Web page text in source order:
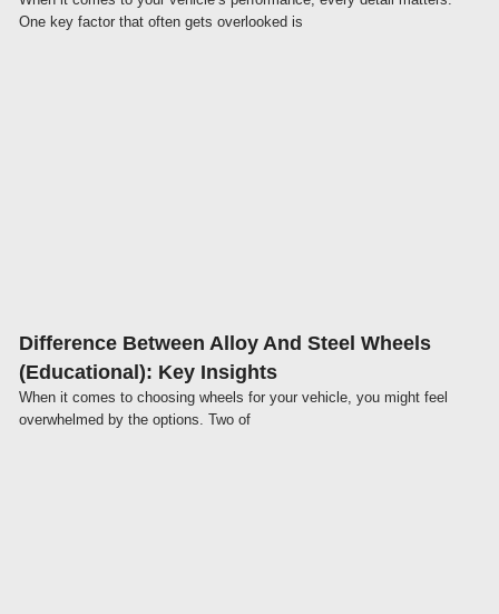
One key factor that often gets overlooked is
Difference Between Alloy And Steel Wheels
(Educational): Key Insights
When it comes to choosing wheels for your vehicle, you might feel
overwhelmed by the options. Two of